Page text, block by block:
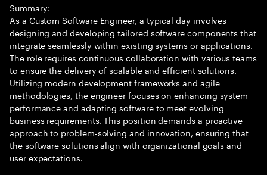
Summary:
As a Custom Software Engineer, a typical day involves
designing and developing tailored software components that
integrate seamlessly within existing systems or applications.
The role requires continuous collaboration with various teams
to ensure the delivery of scalable and efficient solutions.
Utilizing modern development frameworks and agile
methodologies, the engineer focuses on enhancing system
performance and adapting software to meet evolving
business requirements. This position demands a proactive
approach to problem-solving and innovation, ensuring that
the software solutions align with organizational goals and
user expectations.